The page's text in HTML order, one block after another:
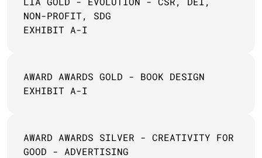
NON-PROFIT, SDG
EXHIBIT A-I
AWARD AWARDS GOLD - BOOK DESIGN
EXHIBIT A-I
AWARD AWARDS SILVER - CREATIVITY FOR
GOOD - ADVERTISING